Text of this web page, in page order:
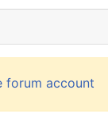
forum account